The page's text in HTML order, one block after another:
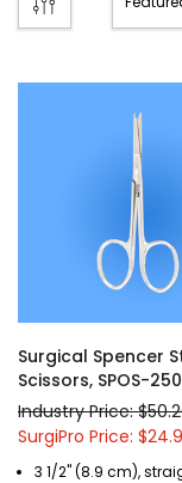
Surgical Spencer
Scissors, SPOS-250
Industry Price:
SurgiPro Price:
3 1/2" (8.9 cm),